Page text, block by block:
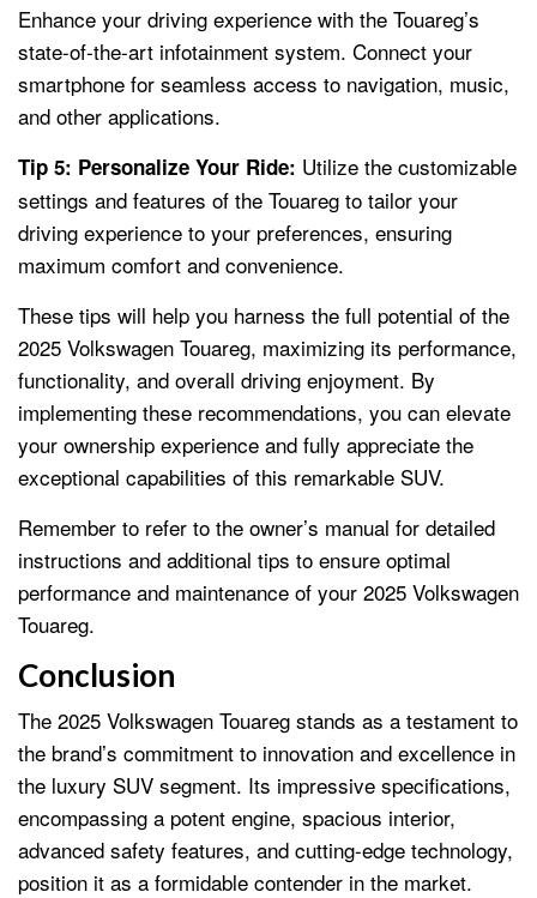
Enhance your driving experience with the Touareg’s
state-of-the-art infotainment system. Connect your
smartphone for seamless access to navigation, music,
and other applications.
Tip 5: Personalize Your Ride: Utilize the customizable
settings and features of the Touareg to tailor your
driving experience to your preferences, ensuring
maximum comfort and convenience.
These tips will help you harness the full potential of the
2025 Volkswagen Touareg, maximizing its performance,
functionality, and overall driving enjoyment. By
implementing these recommendations, you can elevate
your ownership experience and fully appreciate the
exceptional capabilities of this remarkable SUV.
Remember to refer to the owner’s manual for detailed
instructions and additional tips to ensure optimal
performance and maintenance of your 2025 Volkswagen
Touareg.
Conclusion
The 2025 Volkswagen Touareg stands as a testament to
the brand’s commitment to innovation and excellence in
the luxury SUV segment. Its impressive specifications,
encompassing a potent engine, spacious interior,
advanced safety features, and cutting-edge technology,
position it as a formidable contender in the market.